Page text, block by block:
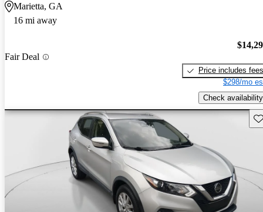
Marietta, GA
16 mi away
Fair Deal
Price includes fees
$298/mo
Check availability